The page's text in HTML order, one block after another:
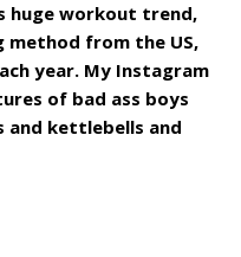
huge workout trend,
from the US,
year. My Instagram
of bad ass boys
and kettlebells and